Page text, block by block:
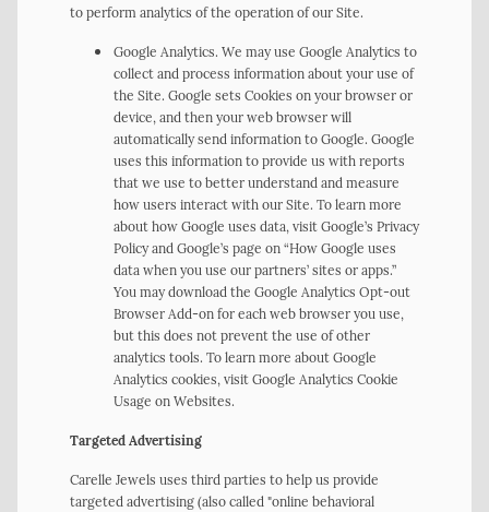
to perform analytics of the operation of our Site.
Google Analytics. We may use Google Analytics to
collect and process information about your use of
the Site. Google sets Cookies on your browser or
device, and then your web browser will
automatically send information to Google. Google
uses this information to provide us with reports
that we use to better understand and measure
how users interact with our Site. To learn more
about how Google uses data, visit Google’s Privacy
Policy and Google’s page on “How Google uses
data when you use our partners’ sites or apps.”
You may download the Google Analytics Opt-out
Browser Add-on for each web browser you use,
but this does not prevent the use of other
analytics tools. To learn more about Google
Analytics cookies, visit Google Analytics Cookie
Usage on Websites.
Targeted Advertising
Carelle Jewels uses third parties to help us provide
targeted advertising (also called "online behavioral